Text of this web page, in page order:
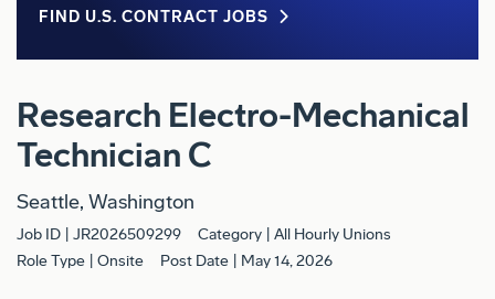
FIND U.S. CONTRACT JOBS
Research Electro-Mechanical
Technician C
Seattle, Washington
Job ID JR2026509299 Category
All Hourly Unions
Role Type
Onsite Post Date May 14, 2026